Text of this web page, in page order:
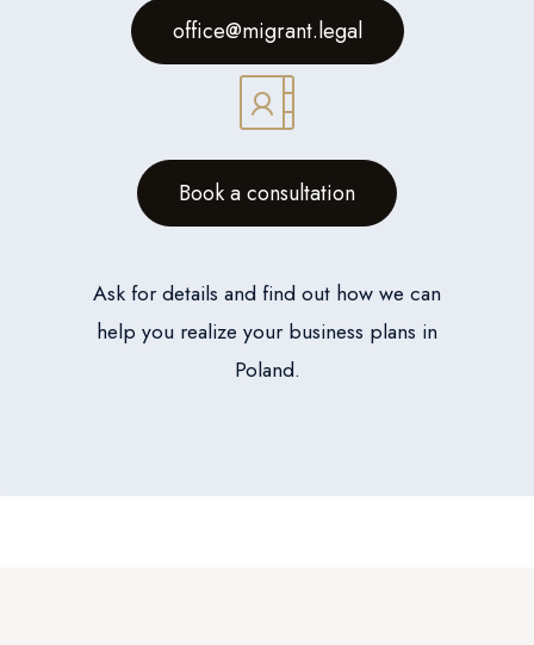
office@migrant.legal
Book a consultation
Ask for details and find out how we can
help you realize your business plans in
Poland.